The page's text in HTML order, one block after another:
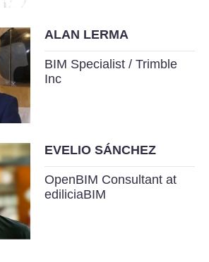
ALAN LERMA
BIM Specialist / Trimble
Inc
EVELIO SÁNCHEZ
OpenBIM Consultant at
ediliciaBIM